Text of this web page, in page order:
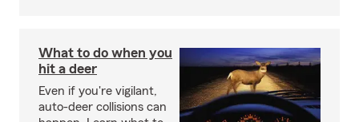
What to do when you
hit a deer
Even if you're vigilant,
auto-deer collisions can